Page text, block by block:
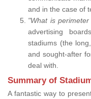
and in the case of
"What is
advertising
stadiums (the
and sought-after
deal with.
Summary of
A fantastic way to